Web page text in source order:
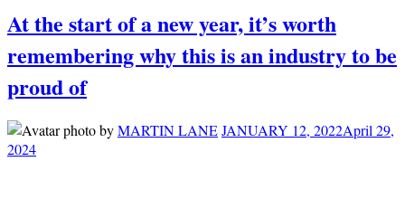
At the start of a new year, it’s worth
remembering why this is an industry to be
proud of
byMARTIN LANEJANUARY 12, 2022April 29,
2024